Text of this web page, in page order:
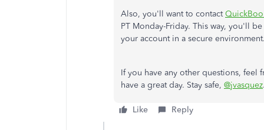
Also, you'll want to contact
PT Monday-Friday. This way, you'll
your account in a secure
If you have any other questions, feel
have a great day. Stay safe, @jvasquez
Like Reply